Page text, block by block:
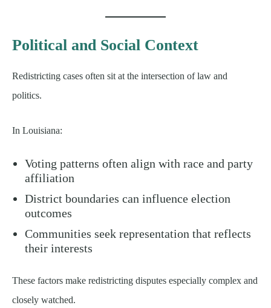
Political and Social Context
Redistricting cases often sit at the intersection of law and
politics.
In Louisiana:
Voting patterns often align with race and party
affiliation
District boundaries can influence election
outcomes
Communities seek representation that reflects
their interests
These factors make redistricting disputes especially complex and
closely watched.